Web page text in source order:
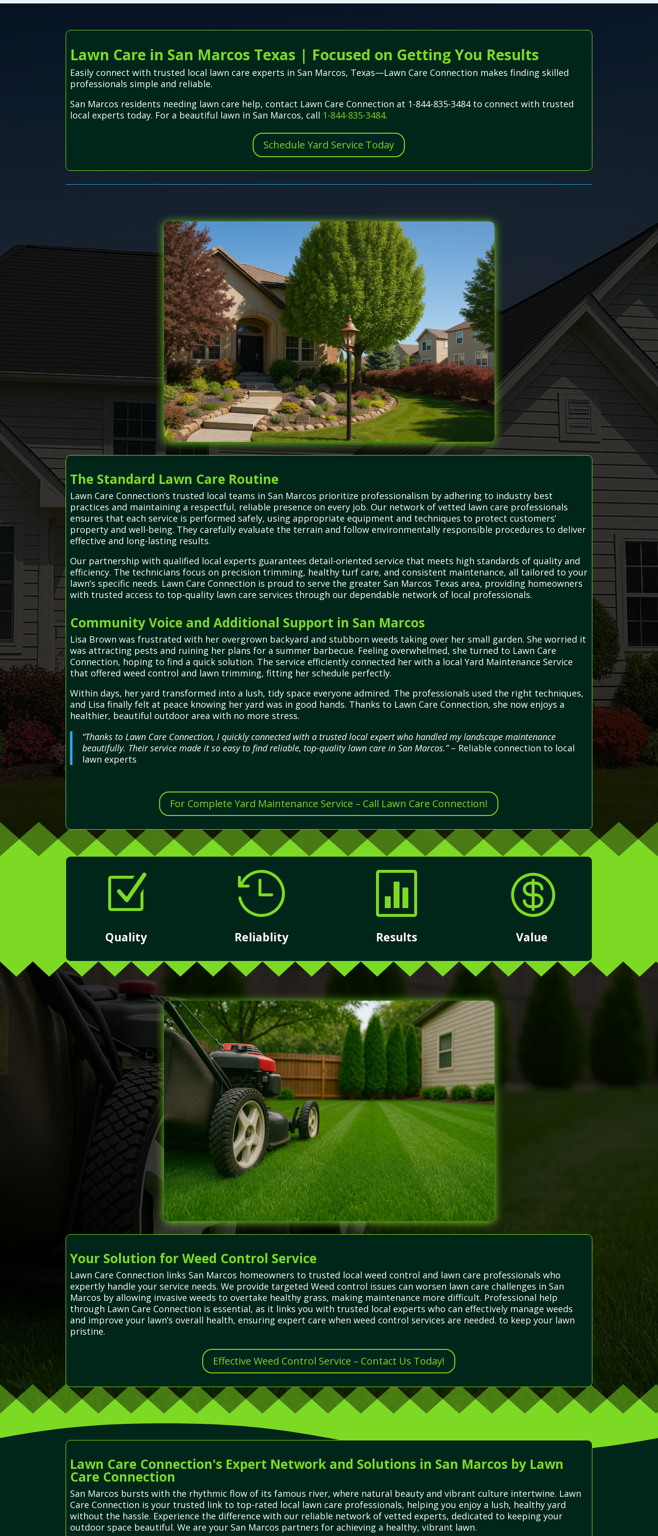
Lawn Care in San Marcos Texas | Focused on Getting You Results
Easily connect with trusted local lawn care experts in San Marcos, Texas—Lawn Care Connection makes finding skilled
professionals simple and reliable.
San Marcos residents needing lawn care help, contact Lawn Care Connection at 1-844-835-3484 to connect with trusted
local experts today. For a beautiful lawn in San Marcos, call 1-844-835-3484.
Schedule Yard Service Today
The Standard Lawn Care Routine
Lawn Care Connection’s trusted local teams in San Marcos prioritize professionalism by adhering to industry best
practices and maintaining a respectful, reliable presence on every job. Our network of vetted lawn care professionals
ensures that each service is performed safely, using appropriate equipment and techniques to protect customers’
property and well-being. They carefully evaluate the terrain and follow environmentally responsible procedures to deliver
effective and long-lasting results.
Our partnership with qualified local experts guarantees detail-oriented service that meets high standards of quality and
efficiency. The technicians focus on precision trimming, healthy turf care, and consistent maintenance, all tailored to your
lawn’s specific needs. Lawn Care Connection is proud to serve the greater San Marcos Texas area, providing homeowners
with trusted access to top-quality lawn care services through our dependable network of local professionals.
Community Voice and Additional Support in San Marcos
Lisa Brown was frustrated with her overgrown backyard and stubborn weeds taking over her small garden. She worried it
was attracting pests and ruining her plans for a summer barbecue. Feeling overwhelmed, she turned to Lawn Care
Connection, hoping to find a quick solution. The service efficiently connected her with a local Yard Maintenance Service
that offered weed control and lawn trimming, fitting her schedule perfectly.
Within days, her yard transformed into a lush, tidy space everyone admired. The professionals used the right techniques,
and Lisa finally felt at peace knowing her yard was in good hands. Thanks to Lawn Care Connection, she now enjoys a
healthier, beautiful outdoor area with no more stress.
“Thanks to Lawn Care Connection, I quickly connected with a trusted local expert who handled my landscape maintenance
beautifully. Their service made it so easy to find reliable, top-quality lawn care in San Marcos.”– Reliable connection to local
lawn experts
For Complete Yard Maintenance Service – Call Lawn Care Connection!
Z
Quality

Reliablity

Results

Value
Your Solution for Weed Control Service
Lawn Care Connection links San Marcos homeowners to trusted local weed control and lawn care professionals who
expertly handle your service needs. We provide targeted Weed control issues can worsen lawn care challenges in San
Marcos by allowing invasive weeds to overtake healthy grass, making maintenance more difficult. Professional help
through Lawn Care Connection is essential, as it links you with trusted local experts who can effectively manage weeds
and improve your lawn’s overall health, ensuring expert care when weed control services are needed. to keep your lawn
pristine.
Effective Weed Control Service – Contact Us Today!
Lawn Care Connection's Expert Network and Solutions in San Marcos by Lawn
Care Connection
San Marcos bursts with the rhythmic flow of its famous river, where natural beauty and vibrant culture intertwine. Lawn
Care Connection is your trusted link to top-rated local lawn care professionals, helping you enjoy a lush, healthy yard
without the hassle. Experience the difference with our reliable network of vetted experts, dedicated to keeping your
outdoor space beautiful. We are your San Marcos partners for achieving a healthy, vibrant lawn.